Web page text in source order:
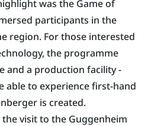
was the Game of
participants in the
region. For those interested
the programme
and a production facility -
able to experience first-hand
is created.
visit to the Guggenheim